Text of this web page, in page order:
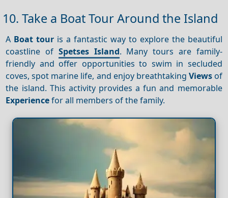
10. Take a Boat Tour Around the Island
A Boat tour is a fantastic way to explore the beautiful
coastline of Spetses Island. Many tours are family-
friendly and offer opportunities to swim in secluded
coves, spot marine life, and enjoy breathtaking Viewsof
the island. This activity provides a fun and memorable
Experiencefor all members of the family.